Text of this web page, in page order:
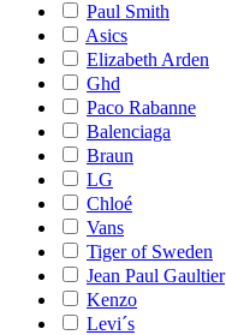
Paul Smith
Asics
Elizabeth Arden
Ghd
Paco Rabanne
Balenciaga
Braun
LG
Chloé
Vans
Tiger of Sweden
Jean Paul Gaultier
Kenzo
Levi´s